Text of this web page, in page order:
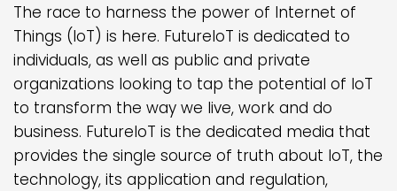
The race to harness the power of Internet of
Things (IoT) is here. FutureIoT is dedicated to
individuals, as well as public and private
organizations looking to tap the potential of IoT
to transform the way we live, work and do
business. FutureIoT is the dedicated media that
provides the single source of truth about IoT, the
technology, its application and regulation,